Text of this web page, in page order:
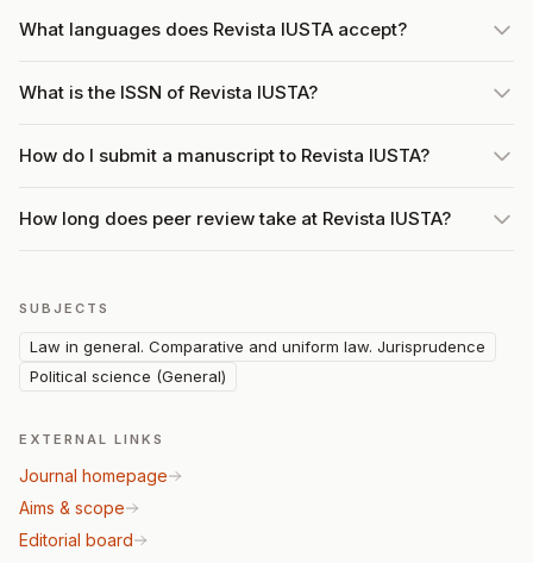
What languages does Revista IUSTA accept?
What is the ISSN of Revista IUSTA?
How do I submit a manuscript to Revista IUSTA?
How long does peer review take at Revista IUSTA?
SUBJECTS
Law in general. Comparative and uniform law. Jurisprudence
Political science (General)
EXTERNAL LINKS
Journal homepage
Aims & scope
Editorial board